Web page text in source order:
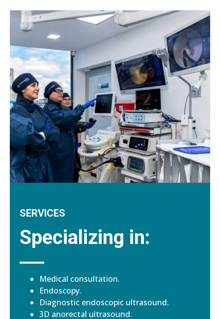
SERVICES
Specializing in:
Medical consultation.
Endoscopy.
Diagnostic endoscopic ultrasound.
3D anorectal ultrasound.